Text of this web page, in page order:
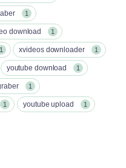
1
download 1
1 xvideos downloader 1
youtube download 1
1
1 youtube upload 1